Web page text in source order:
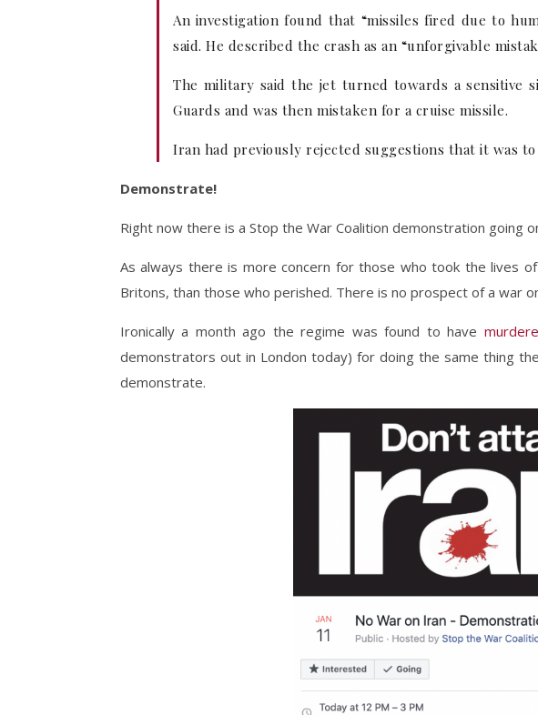
An investigation found that “missiles fired due to
said. He described the crash as an “unforgivable
The military said the jet turned towards a sensitive
Guards and was then mistaken for a cruise missile.
Iran had previously rejected suggestions that it was to
Demonstrate!
Right now there is a Stop the War Coalition demonstration going
As always there is more concern for those who took the lives
Britons, than those who perished. There is no prospect of a war
Ironically a month ago the regime was found to have
demonstrators out in London today) for doing the same thing
demonstrate.